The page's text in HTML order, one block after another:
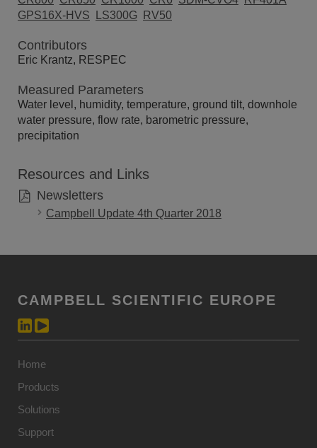
GPS16X-HVS
LS300G RV50
Contributors
Eric Krantz, RESPEC
Measured Parameters
Water level, humidity, temperature, ground tilt, downhole
water pressure, flow rate, barometric pressure,
precipitation
Resources and Links
Newsletters
Campbell Update 4th Quarter 2018
CAMPBELL SCIENTIFIC EUROPE
Home
Products
Solutions
Support